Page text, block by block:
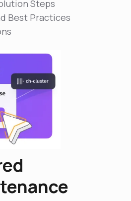
Steps
Best Practices